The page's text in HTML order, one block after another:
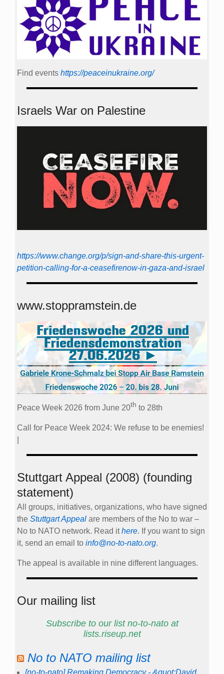
Find events https://peace­in­ukraine.org/
Israels War on Palestine
https://www.change.org/p/sign-and-share-this-urgent-
petition-calling-for-a-ceasefirenow-in-gaza-and-israel
www.stoppramstein.de
Peace Week 2026 from June 20th to 28th
Call for Peace Week 2024: We refuse to be enemies!
Stuttgart Appeal (2008) (founding
statement)
All groups, initiatives, organizations, who have signed
the Stuttgart Appeal are members of the No to war –
No to NATO network. Read ithere. If you want to sign
it, send an email to info@no-to-nato.org.
The appeal is available in nine different languages.
Our mailing list
Subscribe to our list no-to-nato at
lists.riseup.net
No to NATO mailing list